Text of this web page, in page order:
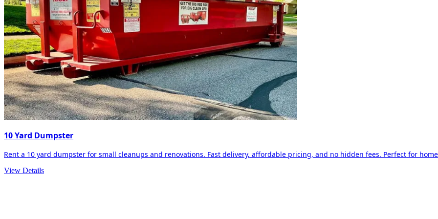
10 Yard Dumpster
Rent a 10 yard dumpster for small cleanups and renovations. Fast delivery, affordable pricing, and no hidden fees. Perfect for
View Details